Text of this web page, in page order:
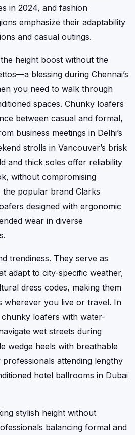
in 2024, and fashion
emphasize their adaptability
and casual outings.
height boost without the
blessing during Chennai’s
you need to walk through
spaces. Chunky loafers
between casual and formal,
business meetings in Delhi’s
strolls in Vancouver’s brisk
and thick soles offer reliability
without compromising
popular brand Clarks
designed with ergonomic
wear in diverse
trendiness. They serve as
adapt to city-specific weather,
dress codes, making them
wherever you live or travel. In
loafers with water-
wet streets during
wedge heels with breathable
attending lengthy
hotel ballrooms in Dubai
stylish height without
balancing formal and